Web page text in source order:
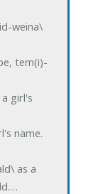
weina\
tem(i)-
girl's
name.
as a